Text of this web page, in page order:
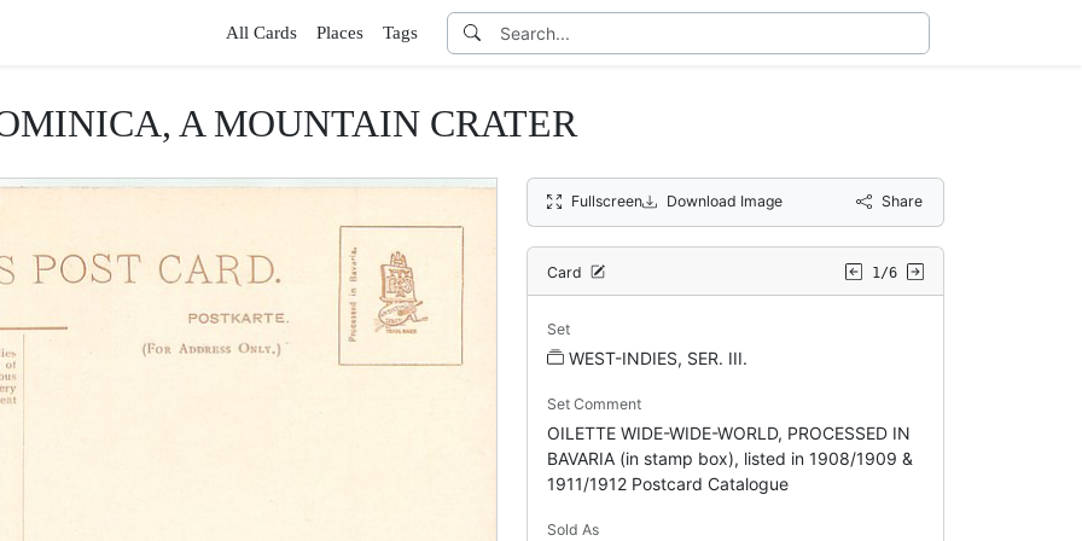
All Cards Places Tags
A MOUNTAIN CRATER
Fullscreen Download Image Share
Card 1/6
Set
WEST-INDIES, SER. III.
Set Comment
OILETTE WIDE-WIDE-WORLD, PROCESSED IN
BAVARIA (in stamp box), listed in 1908/1909 &
1911/1912 Postcard Catalogue
Sold As